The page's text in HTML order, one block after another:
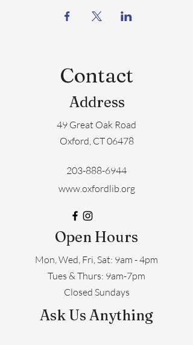
Contact
Address
49 Great Oak Road
Oxford, CT 06478
203-888-6944
www.oxfordlib.org
Open Hours
Mon, Wed, Fri, Sat: 9am - 4pm
​​Tues & Thurs: 9am-7pm
Closed Sundays
Ask Us Anything